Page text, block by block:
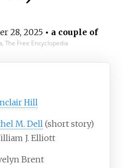
28, 2025• a couple of
The Free Encyclopedia
Hill
M. Dell (short story)
J. Elliott
Brent